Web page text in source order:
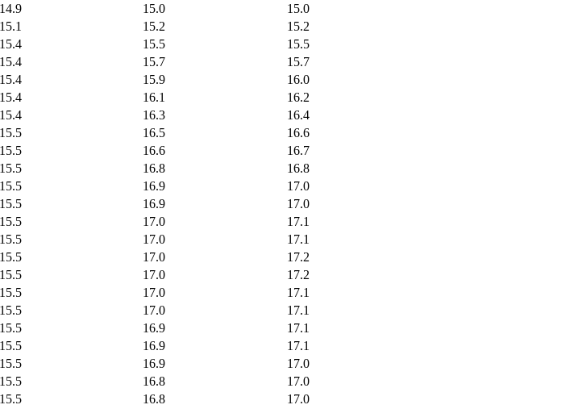
14.9 15.0
15.0
15.1 15.2
15.2
15.4 15.5
15.5
15.4 15.7
15.7
15.4 15.9
16.0
15.4 16.1
16.2
15.4 16.3
16.4
15.5 16.5
16.6
15.5 16.6
16.7
15.5 16.8
16.8
15.5 16.9
17.0
15.5 16.9
17.0
15.5 17.0
17.1
15.5 17.0
17.1
15.5 17.0
17.2
15.5 17.0
17.2
15.5 17.0
17.1
15.5 17.0
17.1
15.5 16.9
17.1
15.5 16.9
17.1
15.5 16.9
17.0
15.5 16.8
17.0
15.5 16.8
17.0